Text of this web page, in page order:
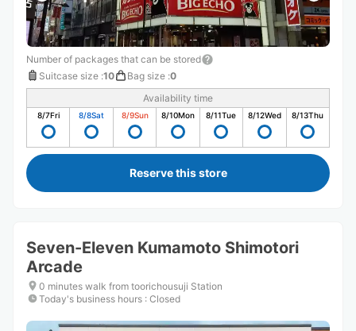
Number of packages that can be stored
Suitcase size :10 Bag size :0
Availability time
8/7Fri 8/8Sat 8/9Sun 8/10Mon 8/11Tue 8/12Wed 8/13Thu
Reserve this store
Seven-Eleven Kumamoto Shimotori
Arcade
0 minutes walk from toorichousuji Station
Today's business hours : Closed